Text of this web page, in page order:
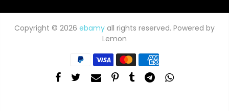
Copyright © 2026 ebamy all rights reserved. Powered by
Lemon